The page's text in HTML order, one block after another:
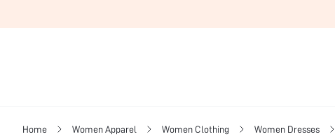
Home Women Apparel Women Clothing Women Dresses